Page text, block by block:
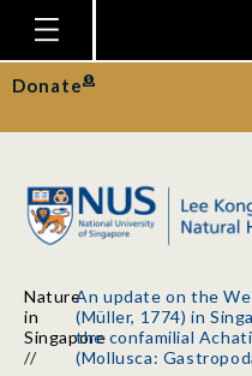
Homepage
Plan Your Visit
Gallery
Research
Publications
Donate
Nature
in
Singapore
//
An update on the
(Müller, 1774) in
the confamilial
(Mollusca: